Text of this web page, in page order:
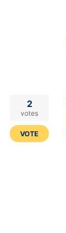
2
votes
VOTE